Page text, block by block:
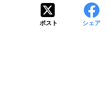
ポスト シェア